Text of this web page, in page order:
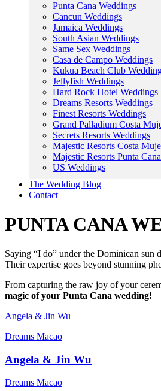
Punta Cana Weddings
Cancun Weddings
Jamaica Weddings
South Asian Weddings
Same Sex Weddings
Casa de Campo Weddings
Kukua Beach Club
Jellyfish Weddings
Hard Rock Hotel Weddings
Dreams Resorts Weddings
Finest Resorts Weddings
Grand Palladium Costa
Secrets Resorts Weddings
Majestic Resorts Costa
Majestic Resorts Punta Cana
US Weddings
The Wedding Blog
Contact
PUNTA CANA
Saying “I do” under the Dominican sun
Their expertise goes beyond stunning
From capturing the raw joy of your
magic of your Punta Cana wedding!
Angela & Jin Wu
Dreams Macao
Angela & Jin Wu
Dreams Macao